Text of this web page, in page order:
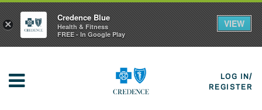
LOG IN/
REGISTER
×
Credence Blue
Health & Fitness
FREE - In Google Play
VIEW